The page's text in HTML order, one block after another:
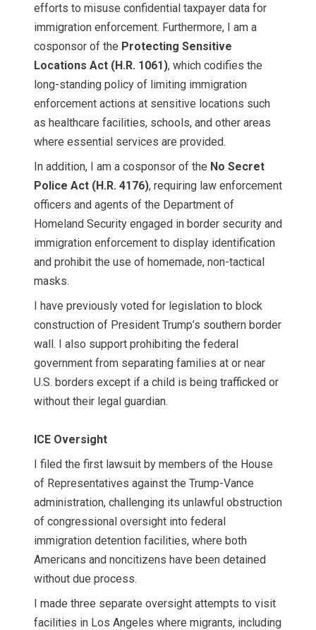
efforts to misuse confidential taxpayer data for
immigration enforcement. Furthermore, I am a
cosponsor of the Protecting Sensitive
Locations Act (H.R. 1061), which codifies the
long-standing policy of limiting immigration
enforcement actions at sensitive locations such
as healthcare facilities, schools, and other areas
where essential services are provided.
In addition, I am a cosponsor of the No Secret
Police Act (H.R. 4176), requiring law enforcement
officers and agents of the Department of
Homeland Security engaged in border security and
immigration enforcement to display identification
and prohibit the use of homemade, non-tactical
masks.
I have previously voted for legislation to block
construction of President Trump’s southern border
wall. I also support prohibiting the federal
government from separating families at or near
U.S. borders except if a child is being trafficked or
without their legal guardian.
ICE Oversight
I filed the first lawsuit by members of the House
of Representatives against the Trump-Vance
administration, challenging its unlawful obstruction
of congressional oversight into federal
immigration detention facilities, where both
Americans and noncitizens have been detained
without due process.
I made three separate oversight attempts to visit
facilities in Los Angeles where migrants, including